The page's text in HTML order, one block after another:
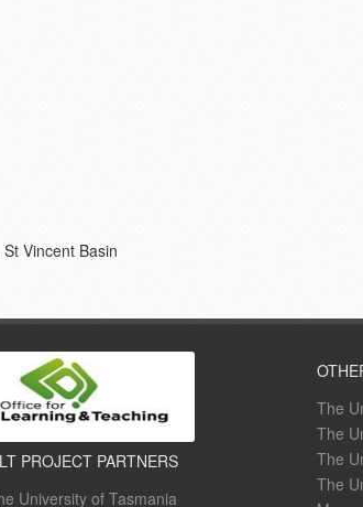
Vincent Basin
PROJECT PARTNERS
University of Tasmania
The
The
The
The